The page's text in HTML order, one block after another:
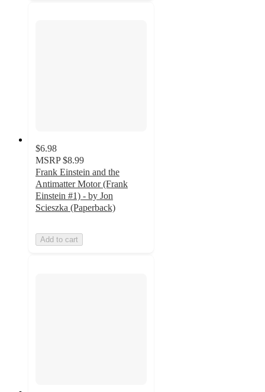
$6.98
MSRP $8.99
Frank Einstein and the
Antimatter Motor (Frank
Einstein #1) - by Jon
Scieszka (Paperback)
Add to cart